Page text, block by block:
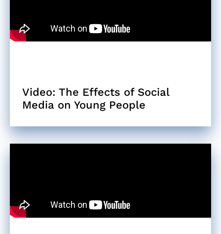
Video: The Effects of Social
Media on Young People